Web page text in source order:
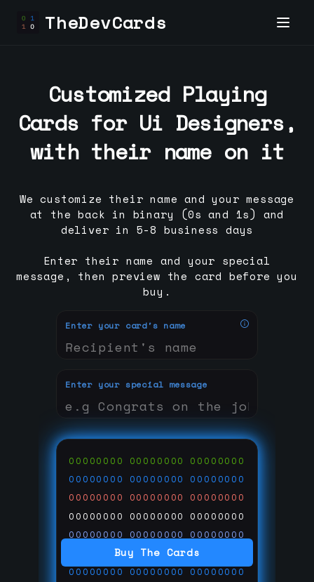
TheDevCards
Buy The Cards
Enter your card's name
Enter your special message
00000000 00000000 00000000
00000000 00000000 00000000
00000000 00000000 00000000
00000000 00000000 00000000
00000000 00000000 00000000
00000000 00000000 00000000
00000000 00000000 00000000
Customized Playing
Cards for Ui Designers,
with their name on it
We customize their name and your message
at the back in binary (0s and 1s) and
deliver in 5-8 business days
Enter their name and your special
message, then preview the card before you
buy.